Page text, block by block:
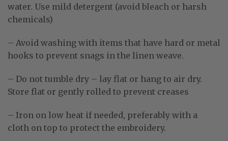
water. Use mild detergent (avoid bleach or harsh
chemicals)
– Avoid washing with items that have hard or metal
hooks to prevent snags in the linen weave.
– Do not tumble dry – lay flat or hang to air dry.
Store flat or gently rolled to prevent creases
– Iron on low heat if needed, preferably with a
cloth on top to protect the embroidery.